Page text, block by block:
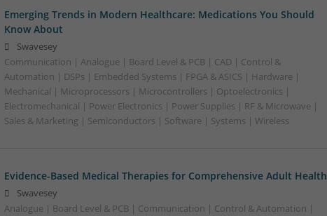
Emerging Trends in Modern Healthcare: Medications You Should
Know About
Swavesey
Communication | Analogue | Board Level & PCB | CAD | Control &
Automation | DSPs | Embedded Systems | FPGA & ASICS | Hardware |
Mechanical | Microprocessors | Microcontrollers | Optoelectronics |
Electromechanical | Power Electronics | Power Supplies | RF & Microwave |
Sales & Marketing | Semiconductors | Software | Systems | Wireless
Evidence-Based Medical Therapies for Comprehensive Adult Health
Swavesey
Analogue | Board Level & PCB | Communication | Control & Automation |